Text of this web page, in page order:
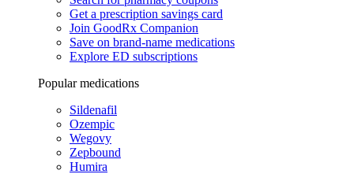
Get a prescription savings card
Join GoodRx Companion
Save on brand-name medications
Explore ED subscriptions
Popular medications
Sildenafil
Ozempic
Wegovy
Zepbound
Humira